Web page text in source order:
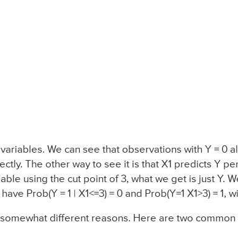
We can see that observations with Y = 0
The other way to see it is that X1 predicts Y
using the cut point of 3, what we get is just Y.
Prob(Y = 1 | X1<=3) = 0 and Prob(Y=1 X1>3) =
different reasons. Here are two common